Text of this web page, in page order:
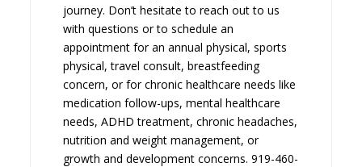
journey. Don’t hesitate to reach out to us
with questions or to schedule an
appointment for an annual physical, sports
physical, travel consult, breastfeeding
concern, or for chronic healthcare needs like
medication follow-ups, mental healthcare
needs, ADHD treatment, chronic headaches,
nutrition and weight management, or
growth and development concerns. 919-460-